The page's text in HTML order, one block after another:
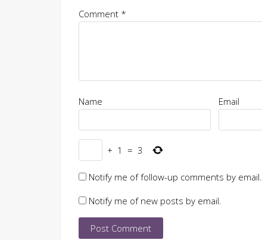
Comment *
Name Email
+ 1 = 3
Notify me of follow-up comments by email.
Notify me of new posts by email.